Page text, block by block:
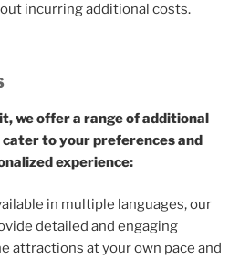
incurring additional costs.
we offer a range of additional
to your preferences and
experience:
in multiple languages, our
detailed and engaging
attractions at your own pace and